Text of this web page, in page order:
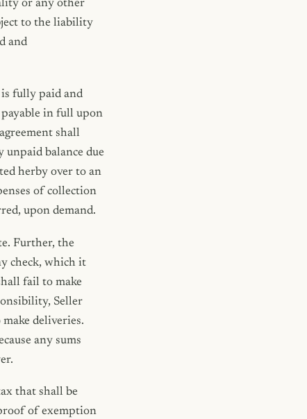
or any other
to the liability
and
fully paid and
in full upon
shall
balance due
herby over to an
of collection
upon demand.
Further, the
check, which it
fail to make
Seller
deliveries.
any sums
that shall be
of exemption